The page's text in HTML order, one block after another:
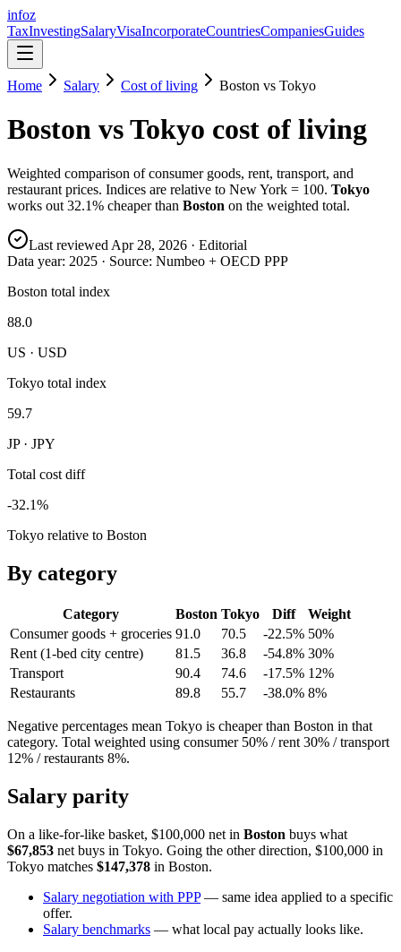
infoz
TaxInvestingSalaryVisaIncorporateCountriesCompaniesGuides
Home Salary Cost of living Boston vs Tokyo
Boston vsTokyo cost of living
Weighted comparison of consumer goods, rent, transport, and
restaurant prices. Indices are relative to New York = 100. Tokyo
works out 32.1% cheaper than Boston on the weighted total.
Last reviewed Apr 28, 2026 · Editorial
Data year: 2025 · Source: Numbeo + OECD PPP
Boston total index
88.0
US · USD
Tokyo total index
59.7
JP · JPY
Total cost diff
-32.1%
Tokyo relative to Boston
By category
Category Boston Tokyo Diff
Weight
Consumer goods + groceries 91.0 70.5 -22.5% 50%
Rent (1-bed city centre)
81.5 36.8 -54.8% 30%
Transport
90.4 74.6 -17.5% 12%
Restaurants
89.8 55.7 -38.0% 8%
Negative percentages mean Tokyo is cheaper than Boston in that
category. Total weighted using consumer 50% / rent 30% / transport
12% / restaurants 8%.
Salary parity
On a like-for-like basket, $100,000 net in Boston buys what
$67,853 net buys in Tokyo. Going the other direction, $100,000 in
Tokyo matches $147,378 in Boston.
Salary negotiation with PPP — same idea applied to a specific
offer.
Salary benchmarks — what local pay actually looks like.